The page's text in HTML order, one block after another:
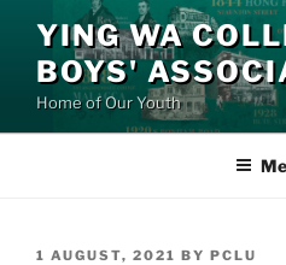
content
YING WA
BOYS'
Home of Our Youth
POSTED
1 AUGUST, 2021 BY PCLU